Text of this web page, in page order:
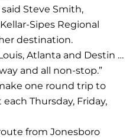
said Steve Smith,
Sipes Regional
destination.
Atlanta and Destin …
and all non-stop.”
one round trip to
Thursday, Friday,
from Jonesboro